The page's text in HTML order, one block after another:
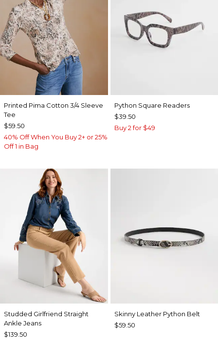
Printed Pima Cotton 3/4 Sleeve
Tee
$59.50
40% Off When You Buy 2+ or 25%
Off 1 in Bag
Python Square Readers
$39.50
Buy 2 for $49
Studded Girlfriend Straight
Ankle Jeans
$139.50
Skinny Leather Python Belt
$59.50